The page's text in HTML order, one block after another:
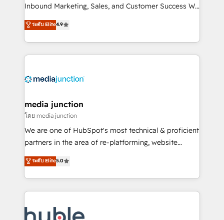
Inbound Marketing, Sales, and Customer Success We
specialize in driving revenue growth for companies
across industries through tailored marketing, sales,
and customer success strategies, utilizing RevOps
methodologies. As Latin America's largest HubSpot
offer unparalleled insights. Operating in five
Mexico, USA, and Portugal—we've executed over a
hundred successful operations. Our approach,
rooted in RevOps principles, integrates analysis,
training, planning, and qualification. Leveraging
inbound marketing tactics, we focus on
understanding, nurturing, and converting leads.
competitive market.
ระดับ Elite4.9
media junction
โดย media junction
We are one of HubSpot's most technical & proficient
partners in the area of re-platforming, website
design & development. We specialize in multi-hub
implementations for mid-market & enterprise
companies. We are woman-owned, powered by
coffee, and we ❤️ dogs. We produce award-winning
Impact Award 🏆2022 Technical Expertise Impact
ระดับ Elite5.0